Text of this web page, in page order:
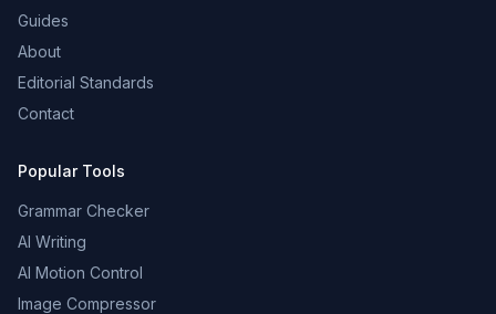
Guides
About
Editorial Standards
Contact
Popular Tools
Grammar Checker
AI Writing
AI Motion Control
Image Compressor